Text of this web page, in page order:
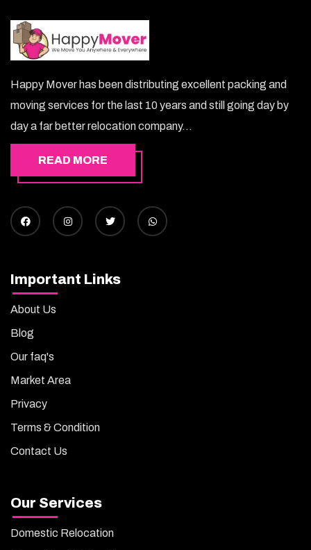
Happy Mover has been distributing excellent packing and
moving services for the last 10 years and still going day by
day a far better relocation company...
READ MORE
Important Links
About Us
Blog
Our faq's
Market Area
Privacy
Terms & Condition
Contact Us
Our Services
Domestic Relocation